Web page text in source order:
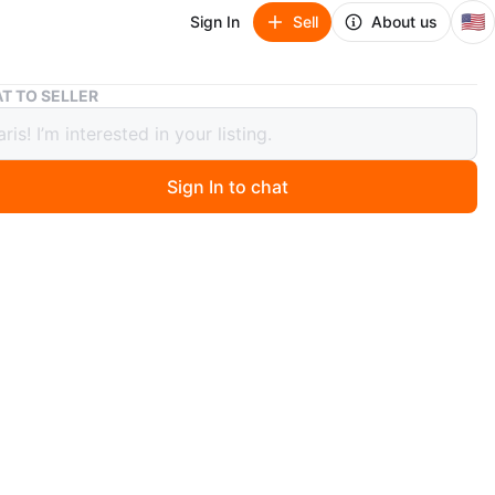
Sign In Sell About us 🇺🇸
Security Tire Socket Wrench Tool
Tire Socket Wrench Tool
TO SELLER
Sign In to chat